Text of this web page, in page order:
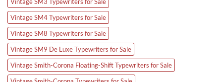
Vintage SM3 Typewriters for Sale
Vintage SM4 Typewriters for Sale
Vintage SM8 Typewriters for Sale
Vintage SM9 De Luxe Typewriters for Sale
Vintage Smith-Corona Floating-Shift Typewriters for Sale